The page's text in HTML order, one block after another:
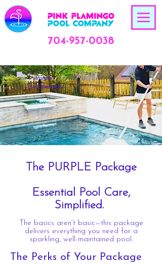
704-957-0038
Purple
The Essentials
The PURPLE Package
Essential Pool Care,
Simplified.
The basics aren’t basic—this package
delivers everything you need for a
sparkling, well-maintained pool.
The Perks of Your Package